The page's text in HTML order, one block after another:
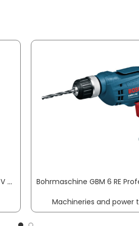
Building site radio PowerPlayer 11.1 V 230 V PERFECTPRO
Machineries and power